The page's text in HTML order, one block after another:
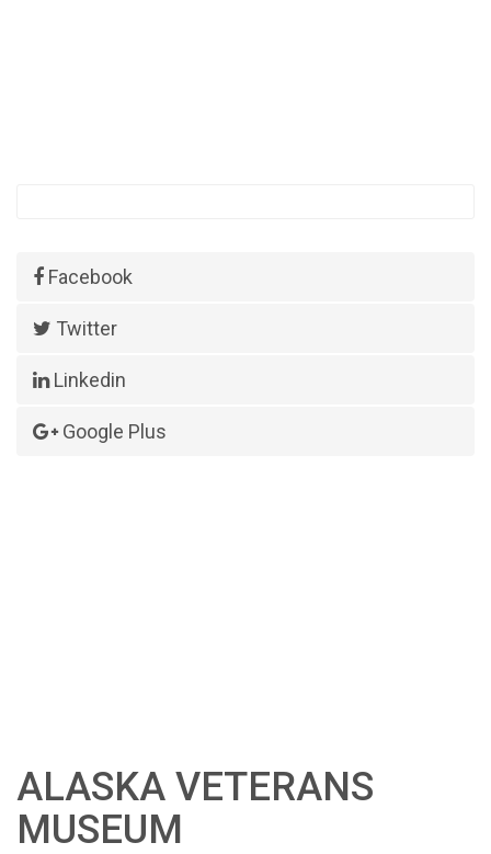
Facebook
Twitter
Linkedin
Google Plus
ALASKA VETERANS
MUSEUM